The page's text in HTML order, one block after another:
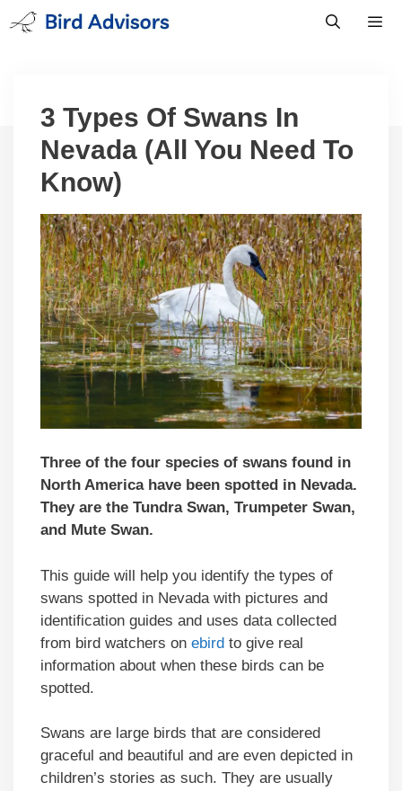
Skip
to
3 Types Of Swans In
Nevada (All You Need To
Know)
Three of the four species of swans found in
North America have been spotted in Nevada.
They are the Tundra Swan, Trumpeter Swan,
and Mute Swan.
This guide will help you identify the types of
swans spotted in Nevada with pictures and
identification guides and uses data collected
from bird watchers on ebird to give real
information about when these birds can be
spotted.
Swans are large birds that are considered
graceful and beautiful and are even depicted in
children’s stories as such. They are usually